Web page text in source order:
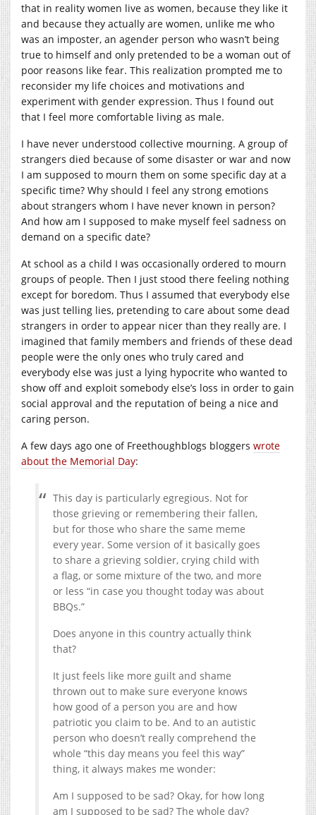
that in reality women live as women, because they like it
and because they actually are women, unlike me who
was an imposter, an agender person who wasn’t being
true to himself and only pretended to be a woman out of
poor reasons like fear. This realization prompted me to
reconsider my life choices and motivations and
experiment with gender expression. Thus I found out
that I feel more comfortable living as male.
I have never understood collective mourning. A group of
strangers died because of some disaster or war and now
I am supposed to mourn them on some specific day at a
specific time? Why should I feel any strong emotions
about strangers whom I have never known in person?
And how am I supposed to make myself feel sadness on
demand on a specific date?
At school as a child I was occasionally ordered to mourn
groups of people. Then I just stood there feeling nothing
except for boredom. Thus I assumed that everybody else
was just telling lies, pretending to care about some dead
strangers in order to appear nicer than they really are. I
imagined that family members and friends of these dead
people were the only ones who truly cared and
everybody else was just a lying hypocrite who wanted to
show off and exploit somebody else’s loss in order to gain
social approval and the reputation of being a nice and
caring person.
A few days ago one of Freethoughblogs bloggers wrote
about the Memorial Day:
This day is particularly egregious. Not for
those grieving or remembering their fallen,
but for those who share the same meme
every year. Some version of it basically goes
to share a grieving soldier, crying child with
a flag, or some mixture of the two, and more
or less “in case you thought today was about
BBQs.”
Does anyone in this country actually think
that?
It just feels like more guilt and shame
thrown out to make sure everyone knows
how good of a person you are and how
patriotic you claim to be. And to an autistic
person who doesn’t really comprehend the
whole “this day means you feel this way”
thing, it always makes me wonder:
Am I supposed to be sad? Okay, for how long
am I supposed to be sad? The whole day?